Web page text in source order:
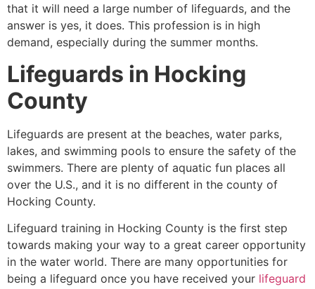
that it will need a large number of lifeguards, and the
answer is yes, it does. This profession is in high
demand, especially during the summer months.
Lifeguards in Hocking
County
Lifeguards are present at the beaches, water parks,
lakes, and swimming pools to ensure the safety of the
swimmers. There are plenty of aquatic fun places all
over the U.S., and it is no different in the county of
Hocking County.
Lifeguard training in Hocking County is the first step
towards making your way to a great career opportunity
in the water world. There are many opportunities for
being a lifeguard once you have received your lifeguard